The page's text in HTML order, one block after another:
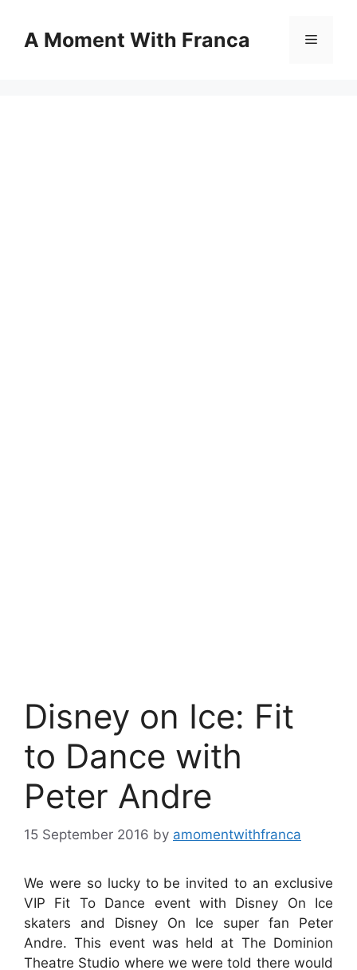
contentA Moment With Franca Menu
Disney on Ice: Fit
to Dance with
Peter Andre
15 September 2016 by amomentwithfranca
We were so lucky to be invited to an exclusive
VIP Fit To Dance event with Disney On Ice
skaters and Disney On Ice super fan Peter
Andre. This event was held at The Dominion
Theatre Studio where we were told there would